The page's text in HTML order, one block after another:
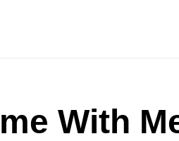
With